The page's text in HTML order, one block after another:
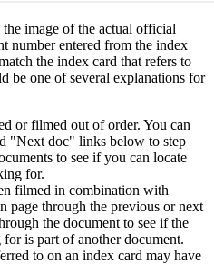
image of the actual official
number entered from the index
the index card that refers to
be one of several explanations for
or filmed out of order. You can
"Next doc" links below to step
to see if you can locate
for.
filmed in combination with
page through the previous or next
the document to see if the
is part of another document.
to on an index card may have